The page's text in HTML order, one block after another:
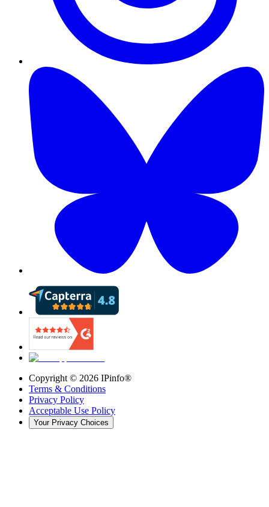
Copyright © 2026 IPinfo®
Terms & Conditions
Privacy Policy
Acceptable Use Policy
Your Privacy Choices